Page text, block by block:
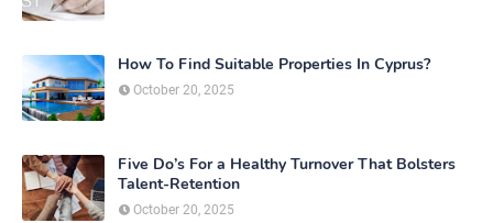
How To Find Suitable Properties In Cyprus?
October 20, 2025
Five Do’s For a Healthy Turnover That Bolsters
Talent-Retention
October 20, 2025